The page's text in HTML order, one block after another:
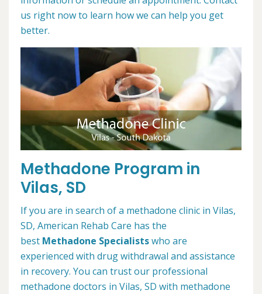
us right now to learn how we can help you get
better.
Methadone Program in
Vilas, SD
If you are in search of a methadone clinic in Vilas,
SD, American Rehab Care has the
best Methadone Specialistswho are
experienced with drug withdrawal and assistance
in recovery. You can trust our professional
methadone doctors in Vilas, SD with methadone